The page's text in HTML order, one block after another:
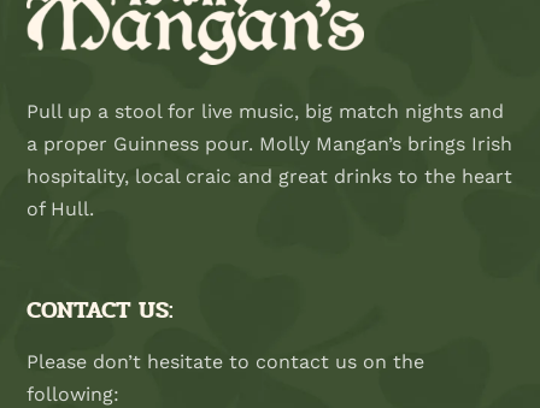
Pull up a stool for live music, big match nights and
a proper Guinness pour. Molly Mangan’s brings Irish
hospitality, local craic and great drinks to the heart
of Hull.
CONTACT US:
Please don’t hesitate to contact us on the
following: